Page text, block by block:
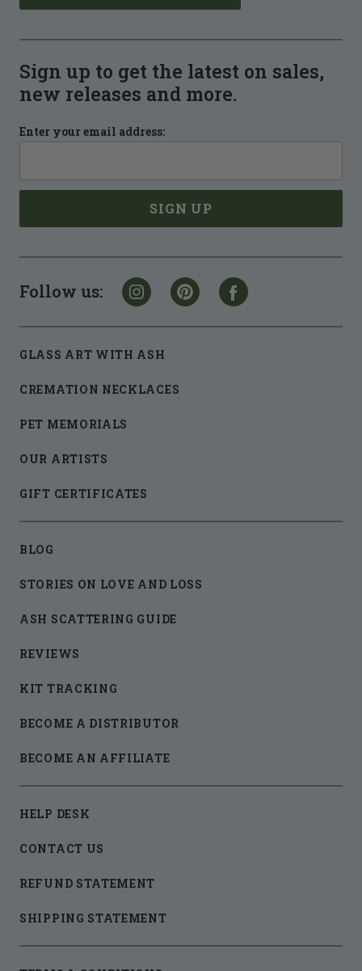
Sign up to get the latest on sales,
new releases and more.
Enter your email address:
Follow us:
GLASS ART WITH ASH
CREMATION NECKLACES
PET MEMORIALS
OUR ARTISTS
GIFT CERTIFICATES
BLOG
STORIES ON LOVE AND LOSS
ASH SCATTERING GUIDE
REVIEWS
KIT TRACKING
BECOME A DISTRIBUTOR
BECOME AN AFFILIATE
HELP DESK
CONTACT US
REFUND STATEMENT
SHIPPING STATEMENT